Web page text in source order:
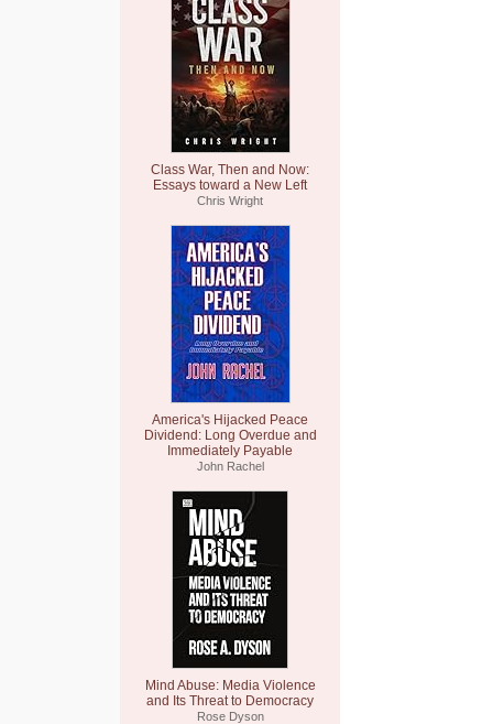
Class War, Then and Now:
Essays toward a New Left
Chris Wright
America's Hijacked Peace
Dividend: Long Overdue and
Immediately Payable
John Rachel
Mind Abuse: Media Violence
and Its Threat to Democracy
Rose Dyson